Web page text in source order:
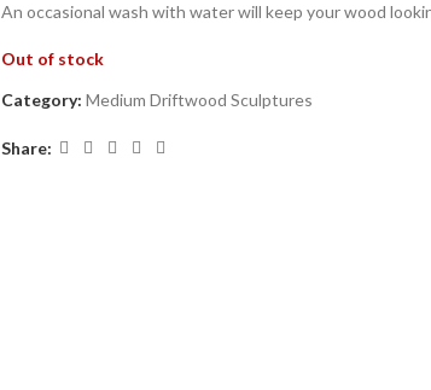
An occasional wash with water will keep your wood
Out of stock
Category: Medium Driftwood Sculptures
Share: